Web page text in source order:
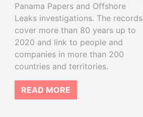
Panama Papers and Offshore
Leaks investigations. The records
cover more than 80 years up to
2020 and link to people and
companies in more than 200
countries and territories.
READ MORE